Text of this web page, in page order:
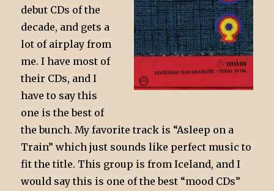
debut CDs of the
decade, and gets a
lot of airplay from
me. I have most of
their CDs, and I
have to say this
one is the best of
the bunch. My favorite track is “Asleep on a
Train” which just sounds like perfect music to
fit the title. This group is from Iceland, and I
would say this is one of the best “mood CDs”